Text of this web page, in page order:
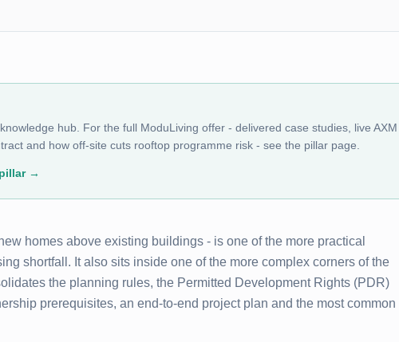
hub. For the full ModuLiving offer - delivered case studies, live AXM
and how off-site cuts rooftop programme risk - see the pillar page.
→
homes above existing buildings - is one of the more practical
shortfall. It also sits inside one of the more complex corners of the
the planning rules, the Permitted Development Rights (PDR)
prerequisites, an end-to-end project plan and the most common